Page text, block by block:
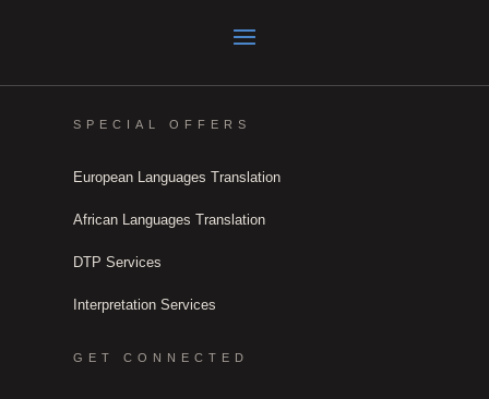
SPECIAL OFFERS
European Languages Translation
African Languages Translation
DTP Services
Interpretation Services
GET CONNECTED